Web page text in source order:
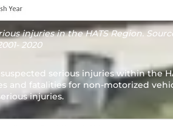
injuries in the HATS Region.
2020
serious injuries within the
and fatalities for non-motorized
injuries.